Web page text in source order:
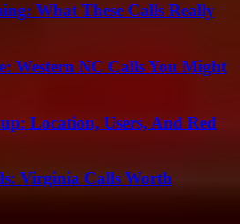
What These Calls Really
Western NC Calls You Might
Location, Users, And Red
Virginia Calls Worth